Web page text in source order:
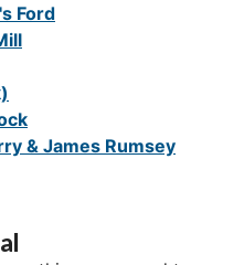
Ford
& James Rumsey